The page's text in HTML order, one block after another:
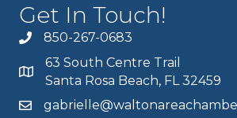
Get In Touch!
850-267-0683
63 South Centre Trail
Santa Rosa Beach, FL 32459